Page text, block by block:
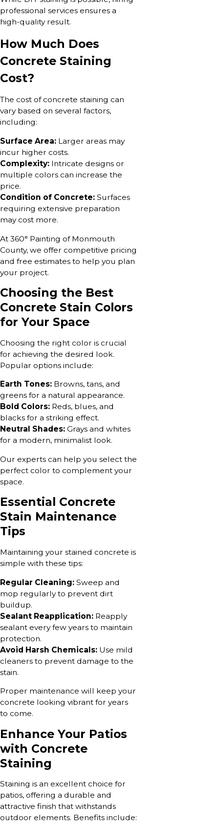
professional services ensures a
high-quality result.
How Much Does
Concrete Staining
Cost?
The cost of concrete staining can
vary based on several factors,
including:
Surface Area: Larger areas may
incur higher costs.
Complexity: Intricate designs or
multiple colors can increase the
price.
Condition of Concrete: Surfaces
requiring extensive preparation
may cost more.
At 360° Painting of Monmouth
County, we offer competitive pricing
and free estimates to help you plan
your project.
Choosing the Best
Concrete Stain Colors
for Your Space
Choosing the right color is crucial
for achieving the desired look.
Popular options include:
Earth Tones: Browns, tans, and
greens for a natural appearance.
Bold Colors: Reds, blues, and
blacks for a striking effect.
Neutral Shades: Grays and whites
for a modern, minimalist look.
Our experts can help you select the
perfect color to complement your
space.
Essential Concrete
Stain Maintenance
Tips
Maintaining your stained concrete is
simple with these tips:
Regular Cleaning: Sweep and
mop regularly to prevent dirt
buildup.
Sealant Reapplication: Reapply
sealant every few years to maintain
protection.
Avoid Harsh Chemicals: Use mild
cleaners to prevent damage to the
stain.
Proper maintenance will keep your
concrete looking vibrant for years
to come.
Enhance Your Patios
with Concrete
Staining
Staining is an excellent choice for
patios, offering a durable and
attractive finish that withstands
outdoor elements. Benefits include: